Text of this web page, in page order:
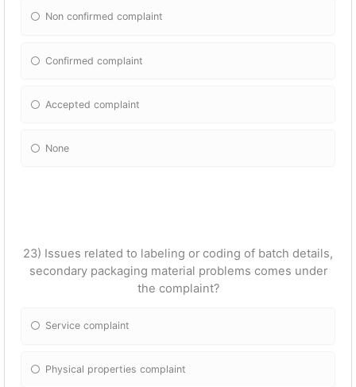
Non confirmed complaint
Confirmed complaint
Accepted complaint
None
23) Issues related to labeling or coding of batch details,
secondary packaging material problems comes under
the complaint?
Service complaint
Physical properties complaint